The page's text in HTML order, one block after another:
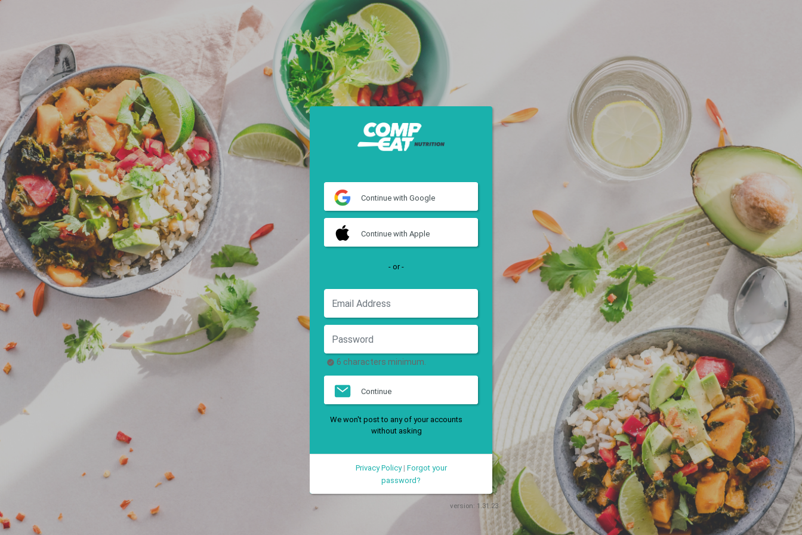
Continue with Google
Continue with Apple
- or -
6 characters minimum.
Continue
We won't post to any of your accounts
without asking
Privacy Policy| Forgot your
password?
version: 1.31.23